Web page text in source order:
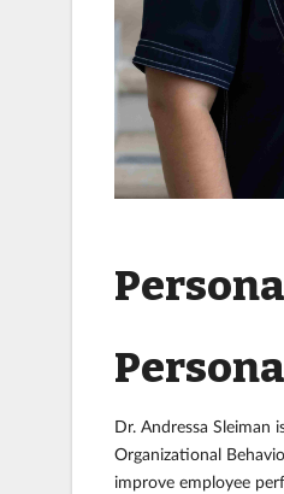
Dr. Andressa
Organizational
improve employee